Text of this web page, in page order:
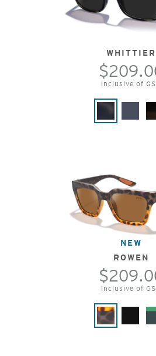
WHITTIER
Inclusive of
NEW
ROWEN
Inclusive of